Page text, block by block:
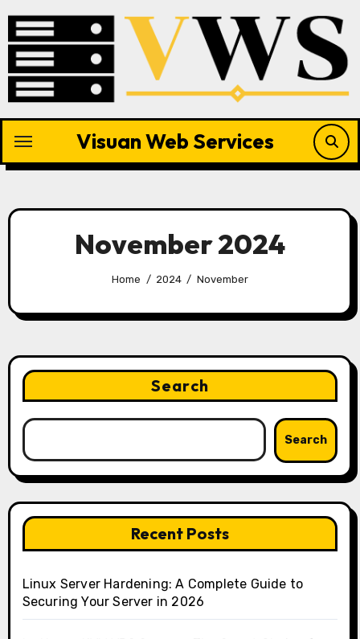
content
Visuan Web Services
November 2024
Home 2024 November
Search
Search
Recent Posts
Linux Server Hardening: A Complete Guide to
Securing Your Server in 2026